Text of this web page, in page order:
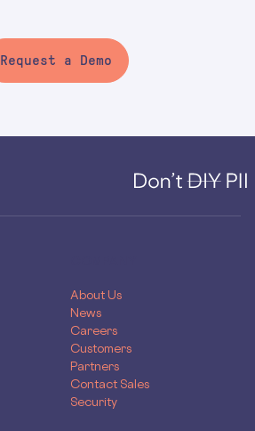
Request a Demo
About Us
News
Careers
Customers
Partners
Contact Sales
Security